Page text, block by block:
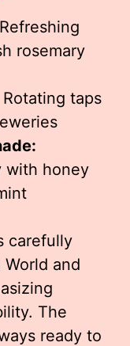
Refreshing
rosemary
Rotating taps
with honey
carefully
and
The
ready to